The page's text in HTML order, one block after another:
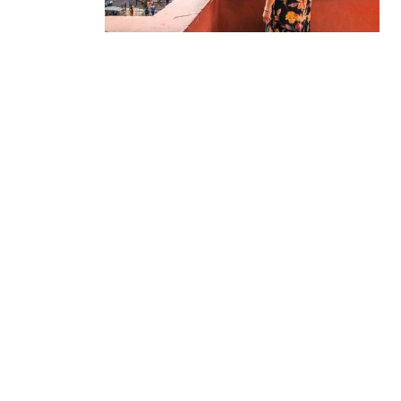
Delhi Tour Packages
Uttar Pradesh Tour